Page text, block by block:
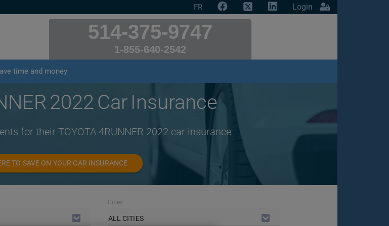
FR Login
514-375-9747
1-855-640-2542
time and money
2022 Car Insurance
for their TOYOTA 4RUNNER 2022 car insurance
TO SAVE ON YOUR CAR INSURANCE
Cities
ALL CITIES